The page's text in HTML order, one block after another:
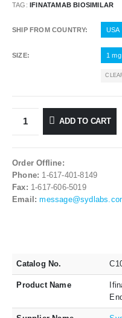
TAG: IFINATAMAB BIOSIMILAR
SHIP FROM COUNTRY USA
SIZE 1 mg
ADD TO CART
Order Offline:
Phone: 1-617-401-8149
Fax: 1-617-606-5019
Email:
Catalog No.
Product Name